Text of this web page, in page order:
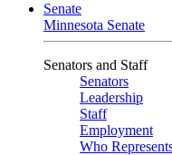
Senate
Minnesota Senate
Senators and Staff
Senators
Leadership
Staff
Employment
Who